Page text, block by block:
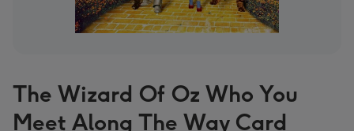
The Wizard Of Oz Who You
Meet Along The Way Card